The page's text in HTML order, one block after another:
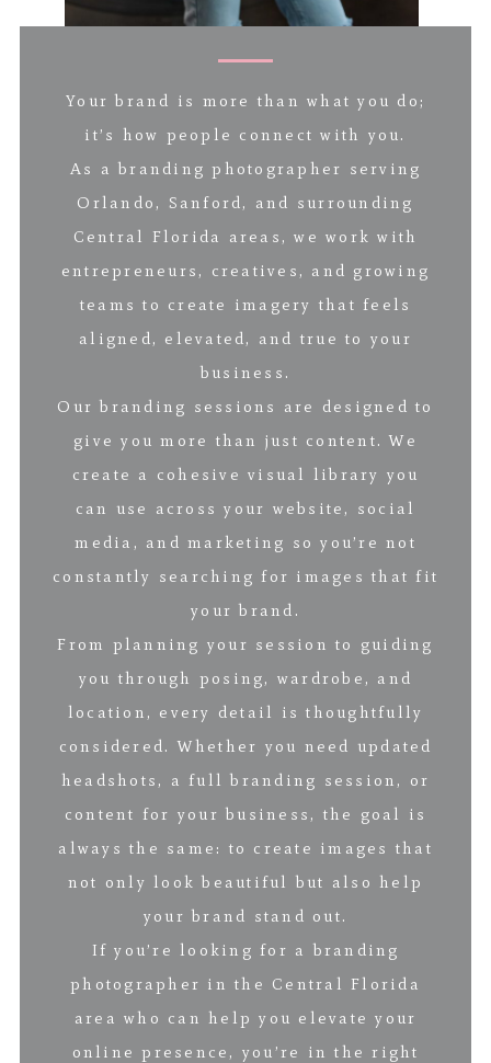
Your brand is more than what you do;
it’s how people connect with you.
As a branding photographer serving
Orlando, Sanford, and surrounding
Central Florida areas, we work with
entrepreneurs, creatives, and growing
teams to create imagery that feels
aligned, elevated, and true to your
business.
Our branding sessions are designed to
give you more than just content. We
create a cohesive visual library you
can use across your website, social
media, and marketing so you’re not
constantly searching for images that fit
your brand.
From planning your session to guiding
you through posing, wardrobe, and
location, every detail is thoughtfully
considered. Whether you need updated
headshots, a full branding session, or
content for your business, the goal is
always the same: to create images that
not only look beautiful but also help
your brand stand out.
If you’re looking for a branding
photographer in the Central Florida
area who can help you elevate your
online presence, you’re in the right